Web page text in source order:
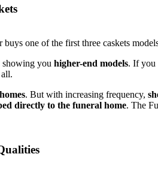
buys one of the first three caskets
showing you higher-end models. If you
. But with increasing frequency,
directly to the funeral home. The